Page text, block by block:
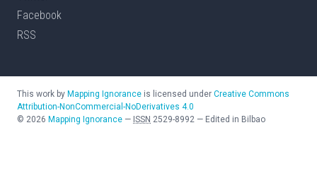
Facebook
RSS
This work by Mapping Ignorance is licensed under Creative Commons
Attribution-NonCommercial-NoDerivatives 4.0
© 2026 Mapping Ignorance — ISSN 2529-8992 — Edited in Bilbao